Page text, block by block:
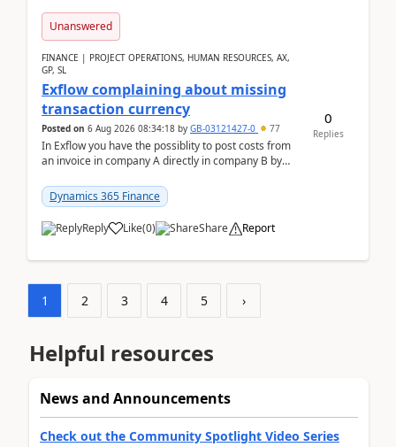
Unanswered
FINANCE | PROJECT OPERATIONS, HUMAN RESOURCES, AX,
GP, SL
Exflow complaining about missing
transaction currency
Posted on 6 Aug 2026 08:34:18 by GB-03121427-0 77
In Exflow you have the possiblity to post costs from
an invoice in company A directly in company B by
Dynamics 365 Finance
Reply Like(0) Share Report
0
Replies
1 2 3 4 5 ›
Helpful resources
News and Announcements
Check out the Community Spotlight Video Series